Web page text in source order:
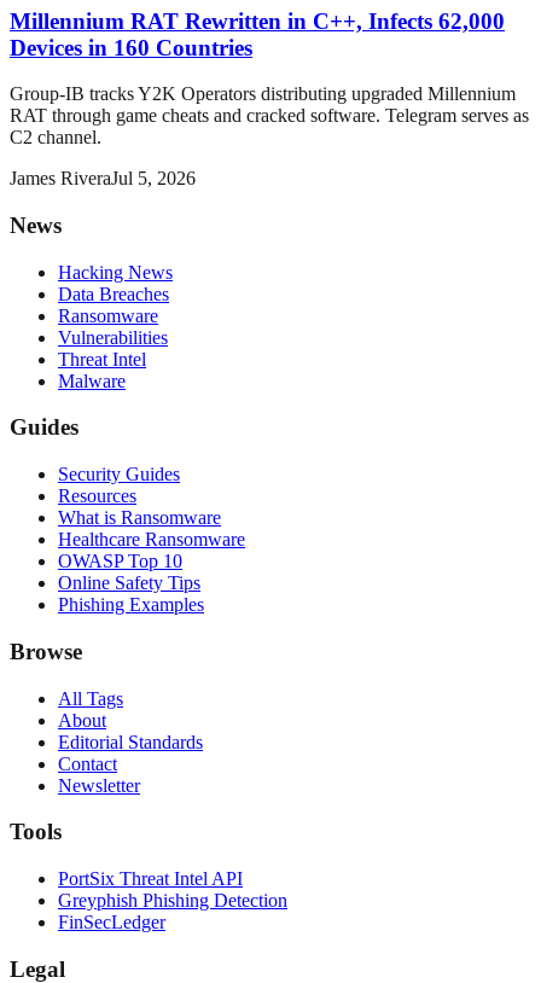
Millennium RAT Rewritten in C++, Infects 62,000
Devices in 160 Countries
Group-IB tracks Y2K Operators distributing upgraded Millennium
RAT through game cheats and cracked software. Telegram serves as
C2 channel.
James RiveraJul 5, 2026
News
Hacking News
Data Breaches
Ransomware
Vulnerabilities
Threat Intel
Malware
Guides
Security Guides
Resources
What is Ransomware
Healthcare Ransomware
OWASP Top 10
Online Safety Tips
Phishing Examples
Browse
All Tags
About
Editorial Standards
Contact
Newsletter
Tools
PortSix Threat Intel API
Greyphish Phishing Detection
FinSecLedger
Legal